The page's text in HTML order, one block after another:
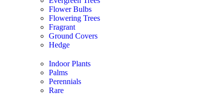
Flower Bulbs
Flowering Trees
Fragrant
Ground Covers
Hedge
Indoor Plants
Palms
Perennials
Rare